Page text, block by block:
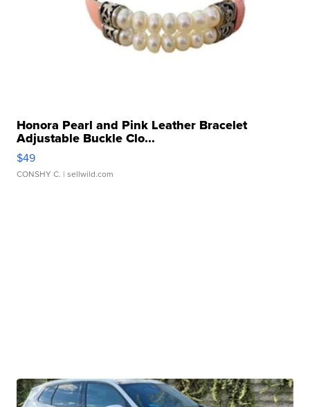
Honora Pearl and Pink Leather Bracelet
Adjustable Buckle Clo...
$49
CONSHY C. | sellwild.com